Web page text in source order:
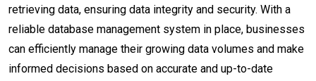
retrieving data, ensuring data integrity and security. With a
reliable database management system in place, businesses
can efficiently manage their growing data volumes and make
informed decisions based on accurate and up-to-date